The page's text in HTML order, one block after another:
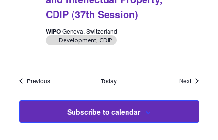
CDIP (37th Session)
WIPOGeneva, Switzerland
Development, CDIP
PreviousEvents Today NextEvents
Subscribe to calendar